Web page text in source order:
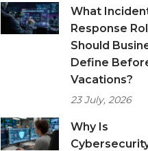
What
Response
Should
Define
Vacations?
23 July, 2026
Why Is